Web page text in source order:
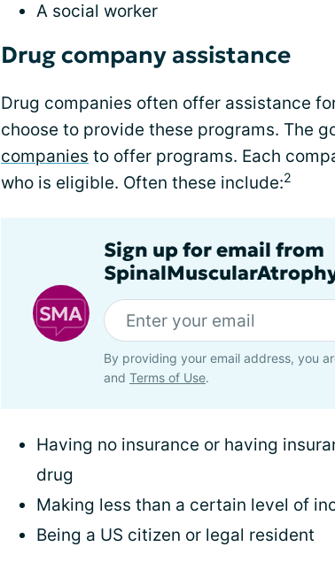
A social worker
Drug company assistance
Drug companies often offer assistance
choose to provide these programs. The
companies to offer programs. Each
who is eligible. Often these include:2
Sign up for email from
By providing your email address, you
and Terms of Use.
Having no insurance or having
drug
Making less than a certain level of
Being a US citizen or legal resident